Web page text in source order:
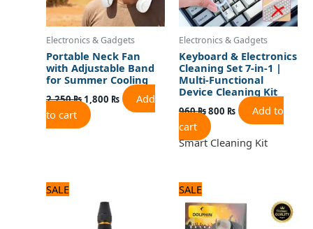
Electronics & Gadgets
Portable Neck Fan
with Adjustable Band
for Summer Cooling
2,250₨1,800 ₨
Add
to cart
Electronics & Gadgets
Keyboard & Electronics
Cleaning Set 7-in-1 |
Multi-Functional
Device Cleaning Kit
960₨800 ₨
Add to
cart
Smart Cleaning Kit
SALE
840 ₨.
price
is:
700 ₨.
SALE
was:
720 ₨.
is:
600 ₨.